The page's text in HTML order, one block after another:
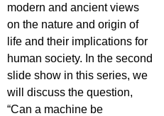
modern and ancient views
on the nature and origin of
life and their implications for
human society. In the second
slide show in this series, we
will discuss the question,
“Can a machine be